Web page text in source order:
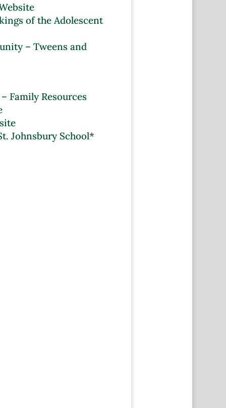
of the Adolescent
– Tweens and
Family Resources
Johnsbury School*